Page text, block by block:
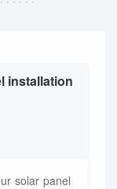
installation
solar panel